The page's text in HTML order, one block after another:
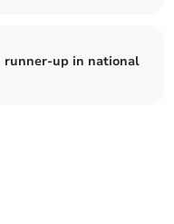
runner-up in national